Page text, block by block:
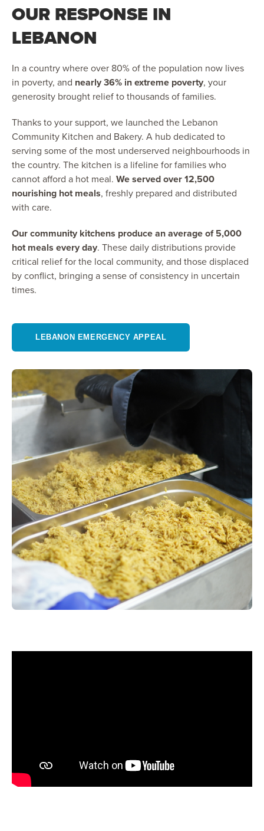
OUR RESPONSE IN
LEBANON
In a country where over 80% of the population now lives
in poverty, and nearly 36% in extreme poverty, your
generosity brought relief to thousands of families.
Thanks to your support, we launched the Lebanon
Community Kitchen and Bakery. A hub dedicated to
serving some of the most underserved neighbourhoods in
the country. The kitchen is a lifeline for families who
cannot afford a hot meal. We served over 12,500
nourishing hot meals, freshly prepared and distributed
with care.
Our community kitchens produce an average of 5,000
hot meals every day. These daily distributions provide
critical relief for the local community, and those displaced
by conflict, bringing a sense of consistency in uncertain
times.
LEBANON EMERGENCY APPEAL